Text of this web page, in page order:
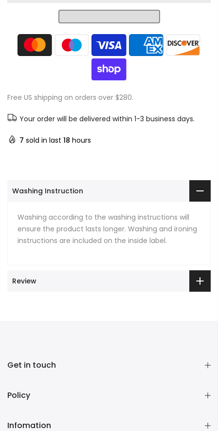
Free US shipping on orders over $280.
Your order will be delivered within 1-3 business days.
7 sold in last 18 hours
Washing Instruction
Washing according to the washing instructions will
ensure the product lasts longer. Washing and ironing
instructions are included on the inside label.
Review
Get in touch
Policy
Infomation